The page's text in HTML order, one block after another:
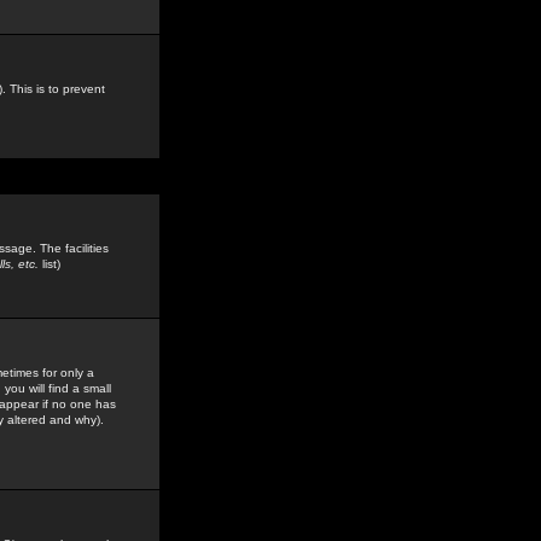
This is to prevent
The facilities
etc. list)
for only a
will find a small
if no one has
altered and why).